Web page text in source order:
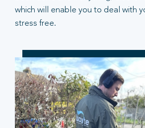
which will enable you to deal with
stress free.